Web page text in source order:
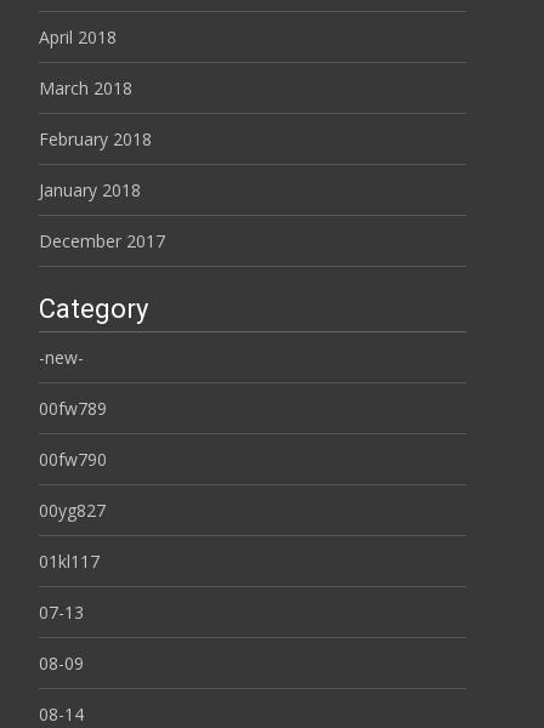
April 2018
March 2018
February 2018
January 2018
December 2017
Category
-new-
00fw789
00fw790
00yg827
01kl117
07-13
08-09
08-14